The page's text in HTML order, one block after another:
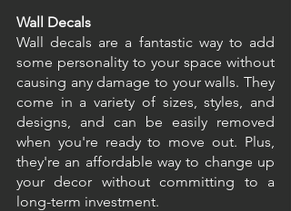
Wall Decals
Wall decals are a fantastic way to add
some personality to your space without
causing any damage to your walls. They
come in a variety of sizes, styles, and
designs, and can be easily removed
when you're ready to move out. Plus,
they're an affordable way to change up
your decor without committing to a
long-term investment.